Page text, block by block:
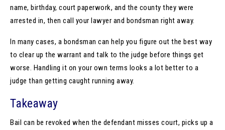
name, birthday, court paperwork, and the county they were
arrested in, then call your lawyer and bondsman right away.
In many cases, a bondsman can help you figure out the best way
to clear up the warrant and talk to the judge before things get
worse. Handling it on your own terms looks a lot better to a
judge than getting caught running away.
Takeaway
Bail can be revoked when the defendant misses court, picks up a